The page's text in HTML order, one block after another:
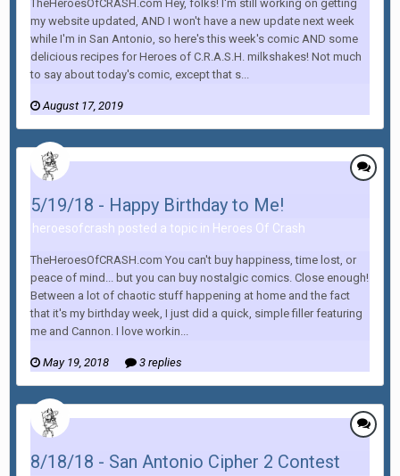
TheHeroesOfCRASH.com Hey, folks! I'm still working on getting
my website updated, AND I won't have a new update next week
while I'm in San Antonio, so here's this week's comic AND some
delicious recipes for Heroes of C.R.A.S.H. milkshakes! Not much
to say about today's comic, except that s...
August 17, 2019
5/19/18 - Happy Birthday to Me!
heroesofcrash posted a topic in Heroes Of Crash
TheHeroesOfCRASH.com You can't buy happiness, time lost, or
peace of mind... but you can buy nostalgic comics. Close enough!
Between a lot of chaotic stuff happening at home and the fact
that it's my birthday week, I just did a quick, simple filler featuring
me and Cannon. I love workin...
May 19, 2018 3 replies
8/18/18 - San Antonio Cipher 2 Contest